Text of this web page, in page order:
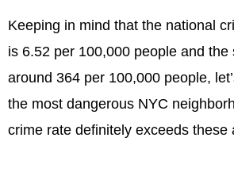
Keeping in mind that the national
is 6.52 per 100,000 people and the
around 364 per 100,000 people,
the most dangerous NYC
crime rate definitely exceeds these